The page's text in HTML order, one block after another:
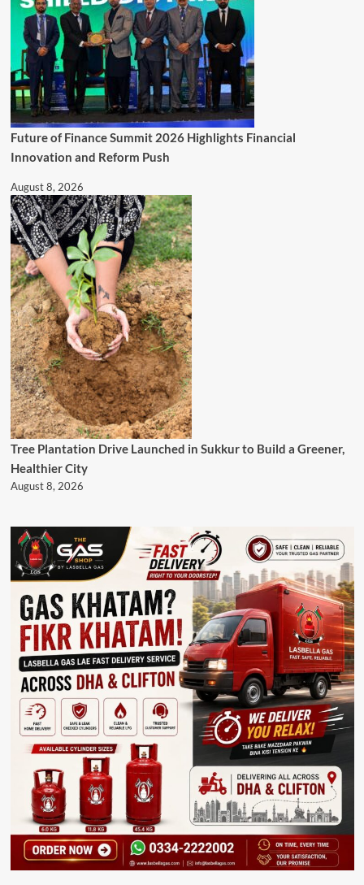
Future of Finance Summit 2026 Highlights Financial
Innovation and Reform Push
August 8, 2026
Tree Plantation Drive Launched in Sukkur to Build a Greener,
Healthier City
August 8, 2026